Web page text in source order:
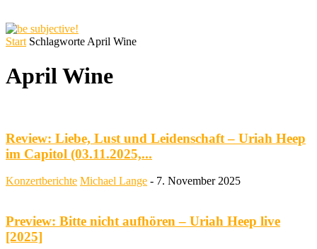
Start Schlagworte April Wine
April Wine
Review: Liebe, Lust und Leidenschaft – Uriah Heep
im Capitol (03.11.2025,...
Konzertberichte Michael Lange - 7. November 2025
Preview: Bitte nicht aufhören – Uriah Heep live
[2025]